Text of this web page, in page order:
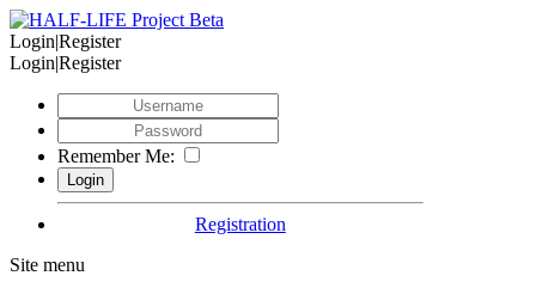
Login|Register
Login|Register
Remember Me:
Registration
Site menu